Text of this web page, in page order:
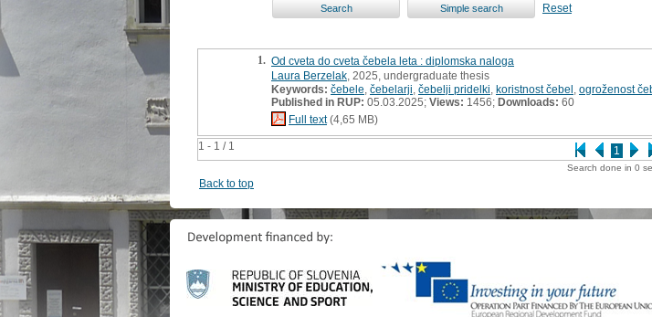
Reset
1 - 1 / 1 1
1. Od cveta do cveta čebela leta : diplomska naloga
Laura Berzelak , 2025, undergraduate thesis
Keywords: čebele čebelarji čebelji pridelki koristnost čebel ogroženost
Published in RUP: 05.03.2025; Views: 1456; Downloads: 60
Full text(4,65 MB)
Search done in 0
Back to top